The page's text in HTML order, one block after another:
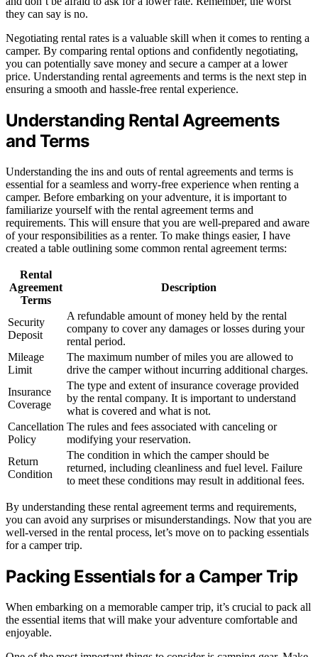
they can say is no.
Negotiating rental rates is a valuable skill when it comes to renting a
camper. By comparing rental options and confidently negotiating,
you can potentially save money and secure a camper at a lower
price. Understanding rental agreements and terms is the next step in
ensuring a smooth and hassle-free rental experience.
Understanding Rental Agreements
and Terms
Understanding the ins and outs of rental agreements and terms is
essential for a seamless and worry-free experience when renting a
camper. Before embarking on your adventure, it is important to
familiarize yourself with the rental agreement terms and
requirements. This will ensure that you are well-prepared and aware
of your responsibilities as a renter. To make things easier, I have
created a table outlining some common rental agreement terms:
Rental
Agreement
Terms
Description
Security
Deposit
A refundable amount of money held by the rental
company to cover any damages or losses during your
rental period.
Mileage
Limit
The maximum number of miles you are allowed to
drive the camper without incurring additional charges.
Insurance
Coverage
The type and extent of insurance coverage provided
by the rental company. It is important to understand
what is covered and what is not.
Cancellation
Policy
The rules and fees associated with canceling or
modifying your reservation.
Return
Condition
The condition in which the camper should be
returned, including cleanliness and fuel level. Failure
to meet these conditions may result in additional fees.
By understanding these rental agreement terms and requirements,
you can avoid any surprises or misunderstandings. Now that you are
well-versed in the rental process, let’s move on to packing essentials
for a camper trip.
Packing Essentials for a Camper Trip
When embarking on a memorable camper trip, it’s crucial to pack all
the essential items that will make your adventure comfortable and
enjoyable.